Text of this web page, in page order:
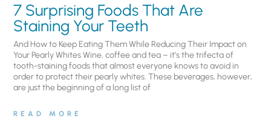
7 Surprising Foods That Are
Staining Your Teeth
And How to Keep Eating Them While Reducing Their Impact on
Your Pearly Whites Wine, coffee and tea – it’s the trifecta of
tooth-staining foods that almost everyone knows to avoid in
order to protect their pearly whites. These beverages, however,
are just the beginning of a long list of
READ MORE